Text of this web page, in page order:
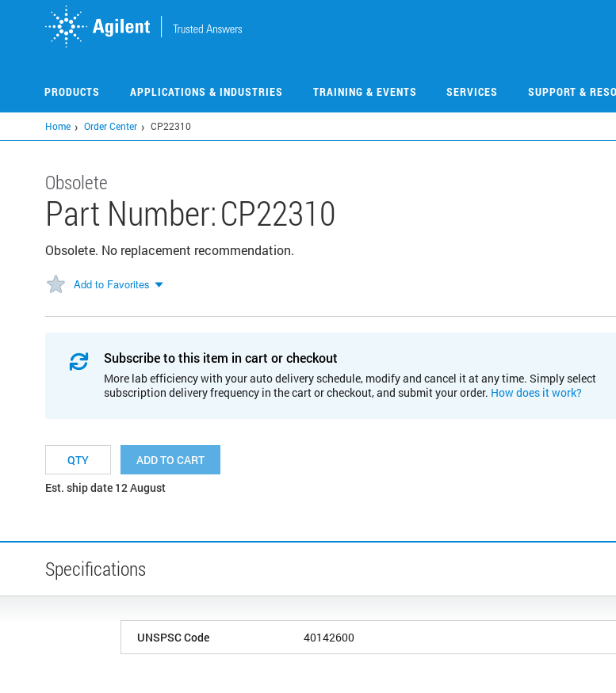
PRODUCTS APPLICATIONS & INDUSTRIES TRAINING & EVENTS SERVICES SUPPORT &
Home Order Center CP22310
Obsolete
Part Number:CP22310
Obsolete. No replacement recommendation.
Add to Favorites
Subscribe to this item in cart or checkout
More lab efficiency with your auto delivery schedule, modify and cancel it at any time. Simply select
subscription delivery frequency in the cart or checkout, and submit your order. How does it work?
ADD TO CART
Est. ship date 12 August
Specifications
UNSPSC Code 40142600